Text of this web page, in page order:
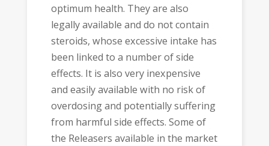
optimum health. They are also
legally available and do not contain
steroids, whose excessive intake has
been linked to a number of side
effects. It is also very inexpensive
and easily available with no risk of
overdosing and potentially suffering
from harmful side effects. Some of
the Releasers available in the market